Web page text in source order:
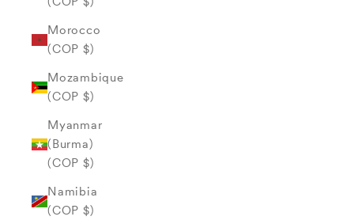
Morocco
(COP $)
Mozambique
(COP $)
Myanmar
(Burma)
(COP $)
Namibia
(COP $)